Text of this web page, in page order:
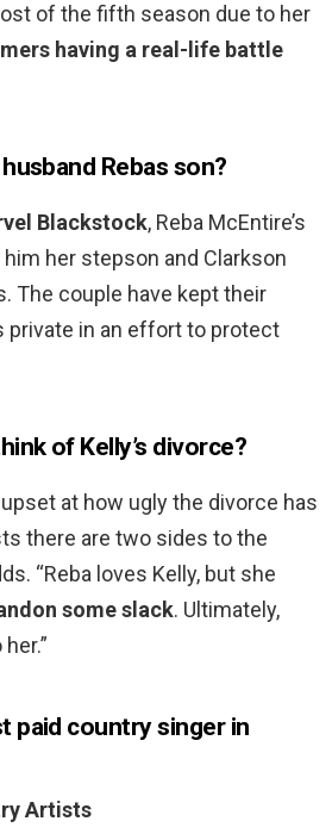
of the fifth season due to her
having a real-life battle
Rebas son?
Blackstock, Reba McEntire’s
her stepson and Clarkson
The couple have kept their
private in an effort to protect
of Kelly’s divorce?
at how ugly the divorce has
there are two sides to the
“Reba loves Kelly, but she
some slack. Ultimately,
paid country singer in
Artists